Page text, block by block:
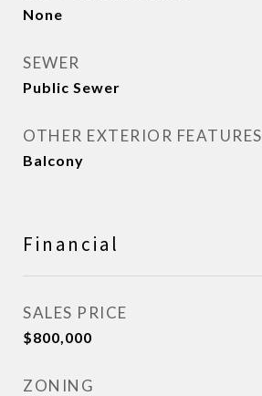
None
SEWER
Public Sewer
OTHER EXTERIOR FEATURES
Balcony
Financial
SALES PRICE
$800,000
ZONING